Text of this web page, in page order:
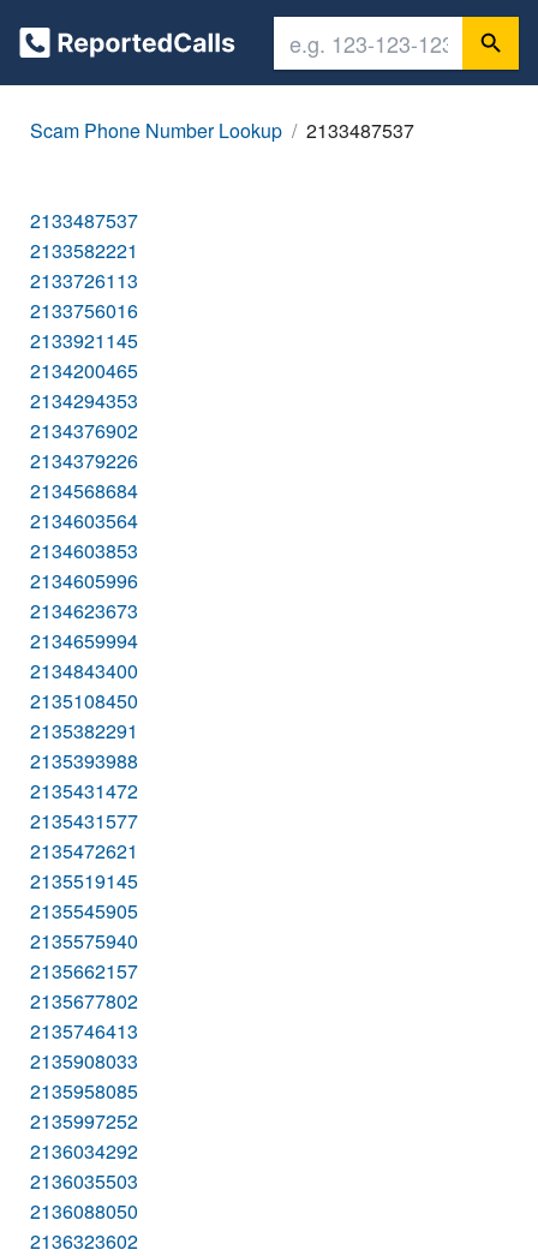
Scam Phone Number Lookup 2133487537
2133487537
2133582221
2133726113
2133756016
2133921145
2134200465
2134294353
2134376902
2134379226
2134568684
2134603564
2134603853
2134605996
2134623673
2134659994
2134843400
2135108450
2135382291
2135393988
2135431472
2135431577
2135472621
2135519145
2135545905
2135575940
2135662157
2135677802
2135746413
2135908033
2135958085
2135997252
2136034292
2136035503
2136088050
2136323602